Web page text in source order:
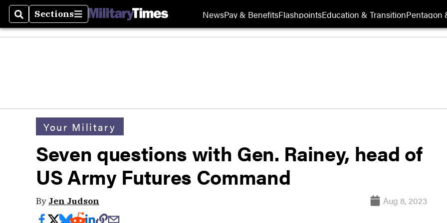
SearchSections
Sections NewsPay & BenefitsFlashpointsEducation & TransitionPentagon
Your Military
Seven questions with Gen. Rainey, head of
US Army Futures Command
By Jen Judson Aug 8, 2023